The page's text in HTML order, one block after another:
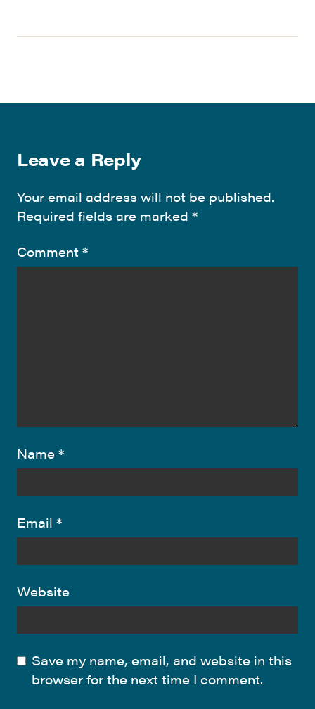
Leave a Reply
Your email address will not be published.
Required fields are marked *
Comment *
Name *
Email *
Website
Save my name, email, and website in this
browser for the next time I comment.